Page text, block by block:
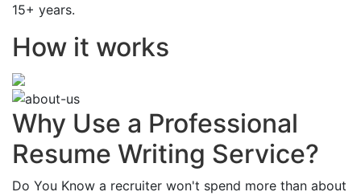
15+ years.
How it works
Why Use a Professional
Resume Writing Service?
Do You Know a recruiter won't spend more than about